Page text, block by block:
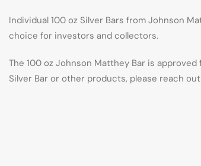
Individual 100 oz Silver Bars from Johnson
choice for investors and collectors.
The 100 oz Johnson Matthey Bar is
Silver Bar or other products, please reach